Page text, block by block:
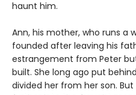
haunt him.
Ann, his mother, who runs a
founded after leaving his
estrangement from Peter
built. She long ago put
divided her from her son. But